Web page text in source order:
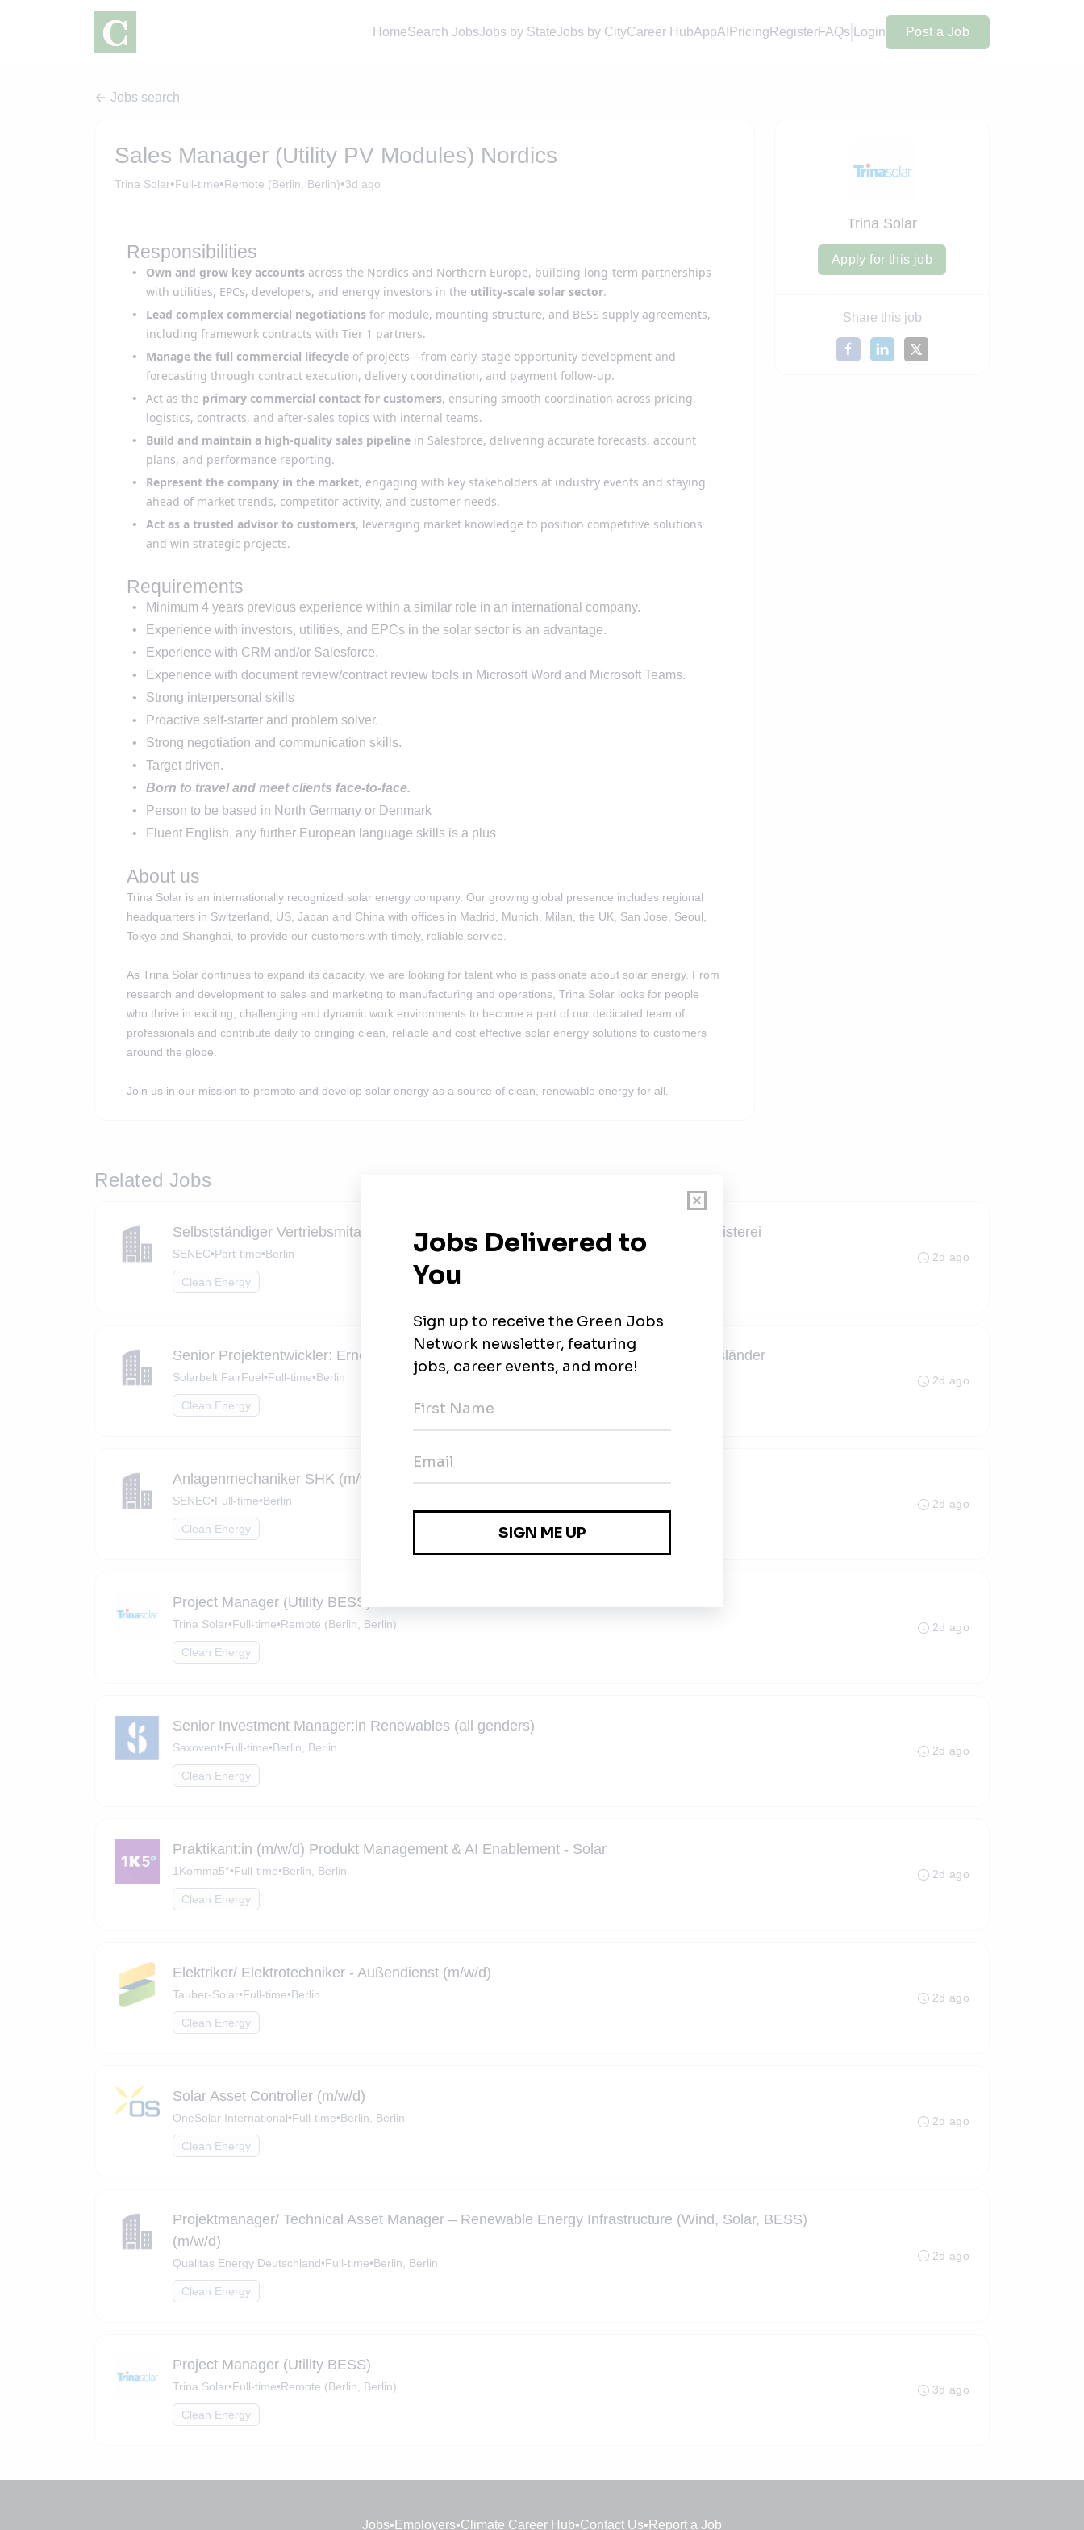
HomeSearch JobsJobs by StateJobs by CityCareer HubAppAI Pricing RegisterFAQs Login Post a Job
Jobs search
Sales Manager (Utility PV Modules) Nordics
Trina Solar•Full-time•Remote (Berlin, Berlin)•3d ago
Responsibilities
Own and grow key accountsacross the Nordics and Northern Europe, building long-term partnerships
with utilities, EPCs, developers, and energy investors in the utility-scale solar sector.
Lead complex commercial negotiationsfor module, mounting structure, and BESS supply agreements,
including framework contracts with Tier 1 partners.
Manage the full commercial lifecycleof projects—from early-stage opportunity development and
forecasting through contract execution, delivery coordination, and payment follow-up.
Act as the primary commercial contact for customers, ensuring smooth coordination across pricing,
logistics, contracts, and after-sales topics with internal teams.
Build and maintain a high-quality sales pipelinein Salesforce, delivering accurate forecasts, account
plans, and performance reporting.
Represent the company in the market, engaging with key stakeholders at industry events and staying
ahead of market trends, competitor activity, and customer needs.
Act as a trusted advisor to customers, leveraging market knowledge to position competitive solutions
and win strategic projects.
Requirements
Minimum 4 years previous experience within a similar role in an international company.
Experience with investors, utilities, and EPCs in the solar sector is an advantage.
Experience with CRM and/or Salesforce.
Experience with document review/contract review tools in Microsoft Word and Microsoft Teams.
Strong interpersonal skills
Proactive self-starter and problem solver.
Strong negotiation and communication skills.
Target driven.
Born to travel and meet clients face-to-face.
Person to be based in North Germany or Denmark
Fluent English, any further European language skills is a plus
About us
Trina Solar is an internationally recognized solar energy company. Our growing global presence includes regional
headquarters in Switzerland, US, Japan and China with offices in Madrid, Munich, Milan, the UK, San Jose, Seoul,
Tokyo and Shanghai, to provide our customers with timely, reliable service.
As Trina Solar continues to expand its capacity, we are looking for talent who is passionate about solar energy. From
research and development to sales and marketing to manufacturing and operations, Trina Solar looks for people
who thrive in exciting, challenging and dynamic work environments to become a part of our dedicated team of
professionals and contribute daily to bringing clean, reliable and cost effective solar energy solutions to customers
around the globe.
Join us in our mission to promote and develop solar energy as a source of clean, renewable energy for all.
Trina Solar
Apply for this job
Share this job
Related Jobs
Selbstständiger Vertriebsmitarbeiter (m/w/d) – für unsere Tochtergesellschaft Solarmeisterei
SENEC•Part-time•Berlin
Clean Energy
2d ago
Senior Projektentwickler: Erneuerbare Kraftstoffe (w/m/d) - Schwerpunkt Entwicklungsländer
Solarbelt FairFuel•Full-time•Berlin
Clean Energy
2d ago
Anlagenmechaniker SHK (m/w/d) – Für unsere Tochtergesellschaft Solarmeisterei
SENEC•Full-time•Berlin
Clean Energy
2d ago
Project Manager (Utility BESS)
Trina Solar•Full-time•Remote (Berlin, Berlin)
Clean Energy
2d ago
Senior Investment Manager:in Renewables (all genders)
Saxovent•Full-time•Berlin, Berlin
Clean Energy
2d ago
Praktikant:in (m/w/d) Produkt Management & AI Enablement - Solar
1Komma5°•Full-time•Berlin, Berlin
Clean Energy
2d ago
Elektriker/ Elektrotechniker - Außendienst (m/w/d)
Tauber-Solar•Full-time•Berlin
Clean Energy
2d ago
Solar Asset Controller (m/w/d)
OneSolar International•Full-time•Berlin, Berlin
Clean Energy
2d ago
Projektmanager/ Technical Asset Manager – Renewable Energy Infrastructure (Wind, Solar, BESS)
(m/w/d)
Qualitas Energy Deutschland•Full-time•Berlin, Berlin
Clean Energy
2d ago
Project Manager (Utility BESS)
Trina Solar•Full-time•Remote (Berlin, Berlin)
Clean Energy
3d ago
Jobs• Employers•Climate Career Hub•Contact Us• Report a Job